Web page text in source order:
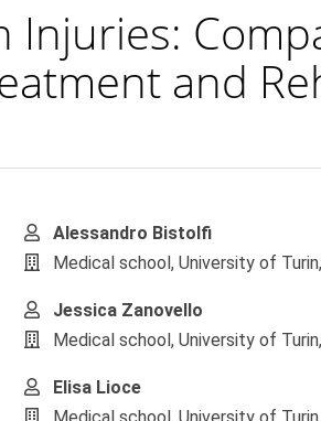
Injuries:
and
Main
Article
Alessandro Bistolfi
Medical school, University of
Jessica Zanovello
Medical school, University of
Elisa Lioce